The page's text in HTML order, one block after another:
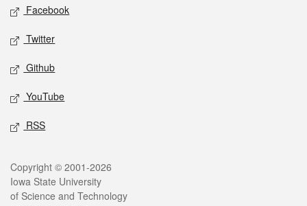
Social media
Facebook
Twitter
Github
YouTube
RSS
Legal
Copyright © 2001-2026
Iowa State University
of Science and Technology